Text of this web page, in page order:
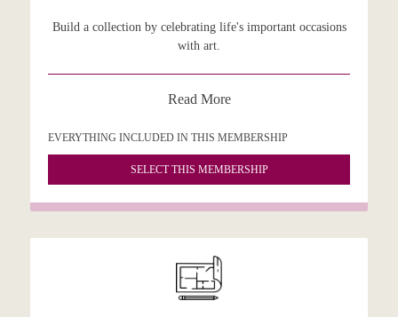
Build a collection by celebrating life's important occasions
with art.
Read More
EVERYTHING INCLUDED IN THIS MEMBERSHIP
SELECT THIS MEMBERSHIP